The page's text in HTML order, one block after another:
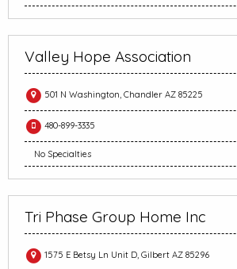
Valley Hope Association
501 N Washington, Chandler AZ 85225
480-899-3335
No Specialties
Tri Phase Group Home Inc
1575 E Betsy Ln Unit D, Gilbert AZ 85296